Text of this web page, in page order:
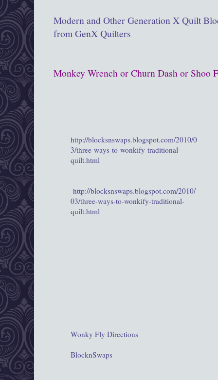
Modern and Other Generation X Quilt
from GenX Quilters
Monkey Wrench or Churn Dash or Shoo
http://blocksnswaps.blogspot.com/2010/0
3/three-ways-to-wonkify-traditional-
quilt.html
http://blocksnswaps.blogspot.com/2010/
03/three-ways-to-wonkify-traditional-
quilt.html
Wonky Fly Directions
BlocknSwaps